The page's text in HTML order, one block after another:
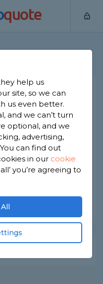
quote
need to
floor?
tomorrow and
a gap below or sit
We are having
help us
site, so we can
us even better.
and we can’t turn
optional, and we
advertising,
can find out
in our cookie
you’re agreeing to